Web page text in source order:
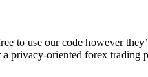
to use our code however
privacy-oriented forex trading